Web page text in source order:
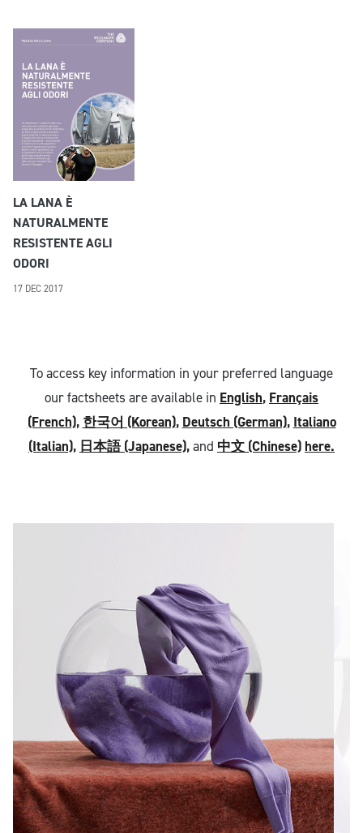
LA LANA È
NATURALMENTE
RESISTENTE AGLI
ODORI
17 DEC 2017
To access key information in your preferred language
our factsheets are available in English, Français
(French), 한국어 (Korean), Deutsch (German), Italiano
(Italian), 日本語 (Japanese),and 中文 (Chinese)here.